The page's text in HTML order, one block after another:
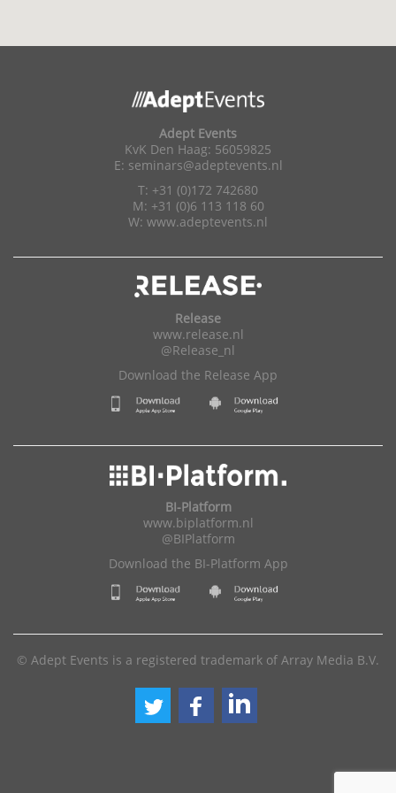
Adept Events
KvK Den Haag: 56059825
E: seminars@adeptevents.nl
T: +31 (0)172 742680
M: +31 (0)6 113 118 60
W: www.adeptevents.nl
Release
www.release.nl
@Release_nl
Download the Release App
BI-Platform
www.biplatform.nl
@BIPlatform
Download the BI-Platform App
© Adept Events is a registered trademark of Array Media B.V.